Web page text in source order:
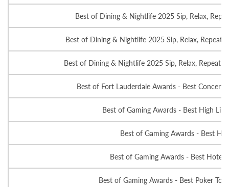
Best of Dining & Nightlife 2025 Sip, Relax,
Best of Dining & Nightlife 2025 Sip, Relax, Repeat
Best of Dining & Nightlife 2025 Sip, Relax, Repeat -
Best of Fort Lauderdale Awards - Best Concert
Best of Gaming Awards - Best High
Best of Gaming Awards - Best
Best of Gaming Awards - Best Hotel
Best of Gaming Awards - Best Poker